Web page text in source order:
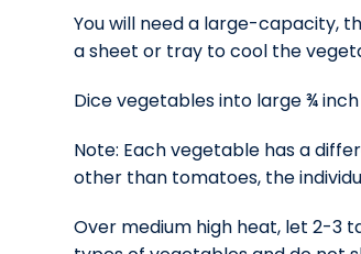
You will need a large-capacity,
a sheet or tray to cool the
Dice vegetables into large ¾
Note: Each vegetable has a
other than tomatoes, the
Over medium high heat, let 2-3